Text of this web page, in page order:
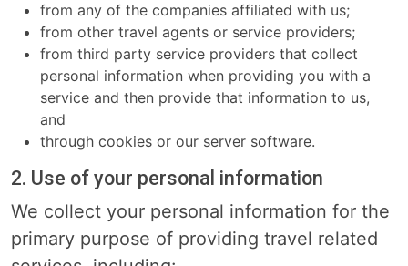
from any of the companies affiliated with us;
from other travel agents or service providers;
from third party service providers that collect
personal information when providing you with a
service and then provide that information to us,
and
through cookies or our server software.
2. Use of your personal information
We collect your personal information for the
primary purpose of providing travel related